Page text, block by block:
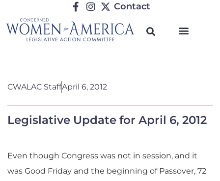
Contact
CWALAC StaffApril 6, 2012
Legislative Update for April 6, 2012
Even though Congress was not in session, and it
was Good Friday and the beginning of Passover, 72